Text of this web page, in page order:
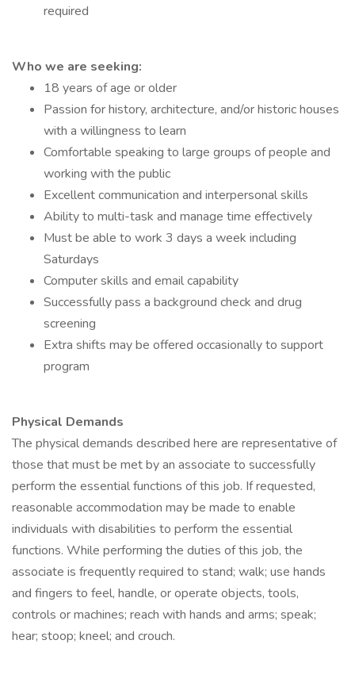
required
Who we are seeking:
18 years of age or older
Passion for history, architecture, and/or historic houses
with a willingness to learn
Comfortable speaking to large groups of people and
working with the public
Excellent communication and interpersonal skills
Ability to multi-task and manage time effectively
Must be able to work 3 days a week including
Saturdays
Computer skills and email capability
Successfully pass a background check and drug
screening
Extra shifts may be offered occasionally to support
program
Physical Demands
The physical demands described here are representative of
those that must be met by an associate to successfully
perform the essential functions of this job. If requested,
reasonable accommodation may be made to enable
individuals with disabilities to perform the essential
functions. While performing the duties of this job, the
associate is frequently required to stand; walk; use hands
and fingers to feel, handle, or operate objects, tools,
controls or machines; reach with hands and arms; speak;
hear; stoop; kneel; and crouch.